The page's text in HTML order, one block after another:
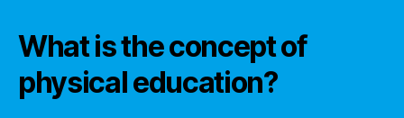
What is the concept of
physical education?